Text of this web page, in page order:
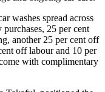
washes spread across
25 per cent
another 25 per cent off
off labour and 10 per
with complimentary